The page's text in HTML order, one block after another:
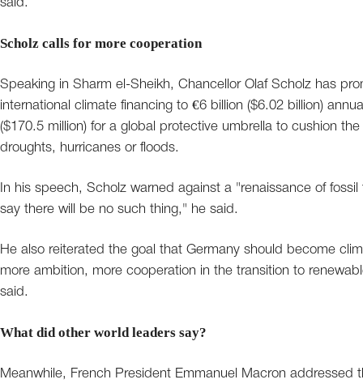
said.
Scholz calls for more cooperation
Speaking in Sharm el-Sheikh, Chancellor Olaf Scholz has
international climate financing to €6 billion ($6.02 billion)
($170.5 million) for a global protective umbrella to cushion
droughts, hurricanes or floods.
In his speech, Scholz warned against a "renaissance of
say there will be no such thing," he said.
He also reiterated the goal that Germany should become
more ambition, more cooperation in the transition to
said.
What did other world leaders say?
Meanwhile, French President Emmanuel Macron